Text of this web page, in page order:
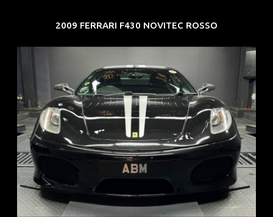
2009 FERRARI F430 NOVITEC ROSSO
REG: Sep 09
ARF: $174K
COE: $37K
EXP: Sep 29